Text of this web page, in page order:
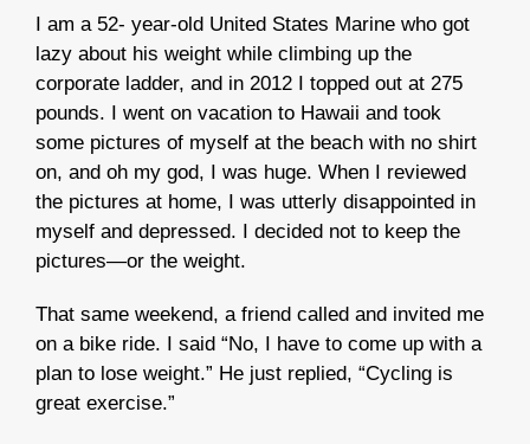
I am a 52- year-old United States Marine who got
lazy about his weight while climbing up the
corporate ladder, and in 2012 I topped out at 275
pounds. I went on vacation to Hawaii and took
some pictures of myself at the beach with no shirt
on, and oh my god, I was huge. When I reviewed
the pictures at home, I was utterly disappointed in
myself and depressed. I decided not to keep the
pictures—or the weight.
That same weekend, a friend called and invited me
on a bike ride. I said “No, I have to come up with a
plan to lose weight.” He just replied, “Cycling is
great exercise.”